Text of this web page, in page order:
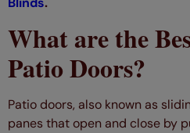
What are the
Patio Doors?
Patio doors, also known as
panes that open and close by